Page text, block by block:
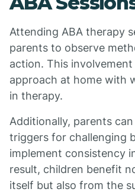
Attending ABA therapy
parents to observe
action. This
approach at home with
in therapy.
Additionally, parents
triggers for challenging
implement consistency
result, children benefit
itself but also from the